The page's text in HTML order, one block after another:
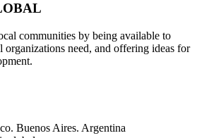
communities by being available to
organizations need, and offering ideas for
Buenos Aires. Argentina